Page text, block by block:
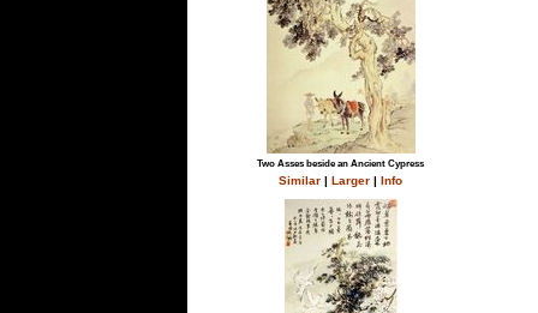
Two Asses beside an Ancient Cypress
Similar |Larger |Info